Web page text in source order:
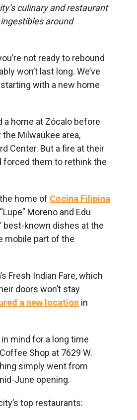
culinary and restaurant
around
not ready to rebound
won’t last long. We’ve
with a new home
a home at Zócalo before
Milwaukee area,
Center. But a fire at their
forced them to rethink the
home of Cocina Filipina
Moreno and Edu
best-known dishes at the
mobile part of the
Fresh Indian Fare, which
doors won’t stay
a new location in
mind for a long time
Shop at 7629 W.
simply went from
June opening.
top restaurants: